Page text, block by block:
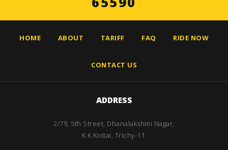
HOME ABOUT TARIFF FAQ RIDE NOW
CONTACT US
ADDRESS
2/79, 5th Street, Dhanalakshmi Nagar,
K.K.Kottai, Trichy-11.